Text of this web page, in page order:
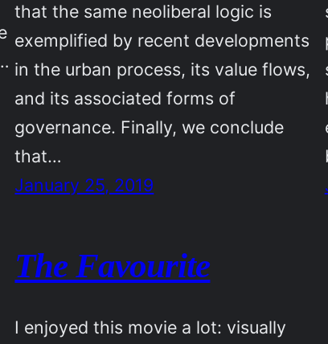
that the same neoliberal logic is
exemplified by recent developments
in the urban process, its value flows,
and its associated forms of
governance. Finally, we conclude
that…
January 25, 2019
The Favourite
I enjoyed this movie a lot: visually